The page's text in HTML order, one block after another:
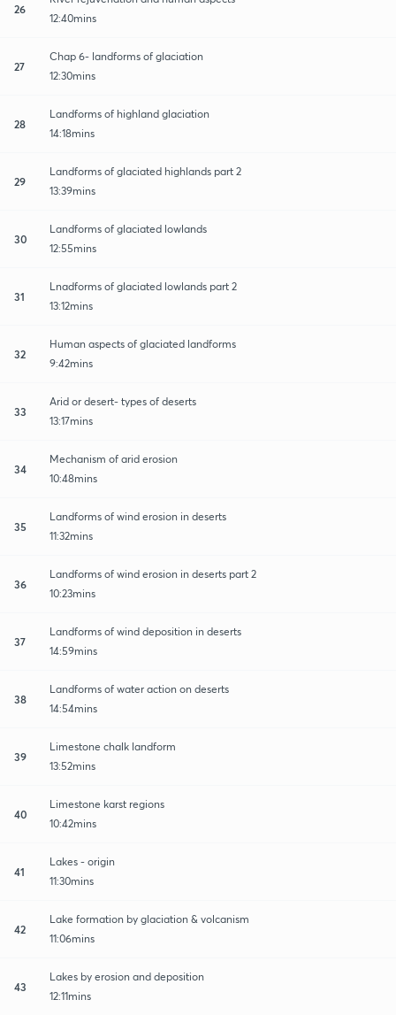
26
12:40mins
27
Chap 6- landforms of glaciation
12:30mins
28
Landforms of highland glaciation
14:18mins
29
Landforms of glaciated highlands part 2
13:39mins
30
Landforms of glaciated lowlands
12:55mins
31
Lnadforms of glaciated lowlands part 2
13:12mins
32
Human aspects of glaciated landforms
9:42mins
33
Arid or desert- types of deserts
13:17mins
34
Mechanism of arid erosion
10:48mins
35
Landforms of wind erosion in deserts
11:32mins
36
Landforms of wind erosion in deserts part 2
10:23mins
37
Landforms of wind deposition in deserts
14:59mins
38
Landforms of water action on deserts
14:54mins
39
Limestone chalk landform
13:52mins
40
Limestone karst regions
10:42mins
41
Lakes - origin
11:30mins
42
Lake formation by glaciation & volcanism
11:06mins
43
Lakes by erosion and deposition
12:11mins